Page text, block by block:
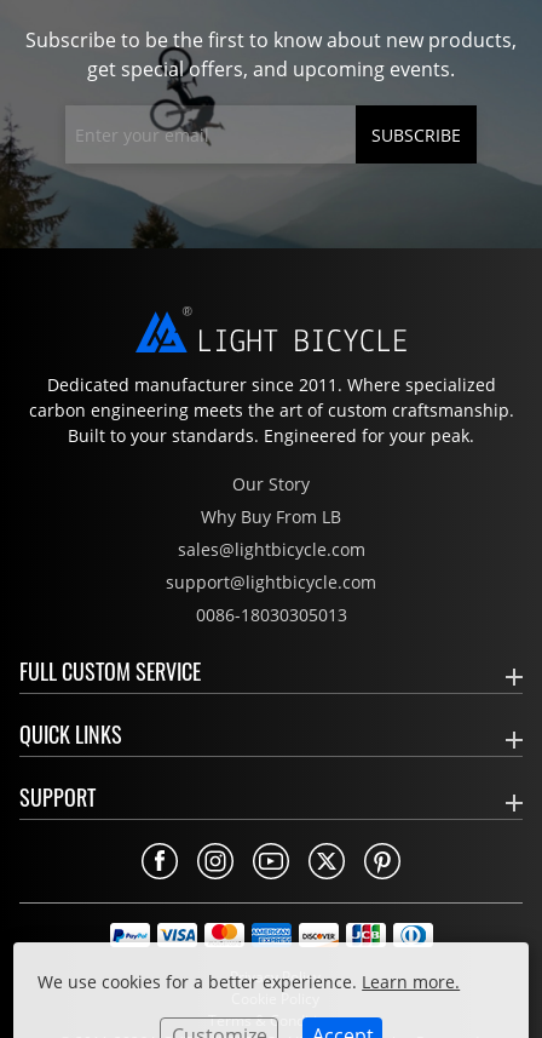
We use cookies for a better experience. Learn more.
Subscribe to be the first to know about new products,
get special offers, and upcoming events.
SUBSCRIBE
Dedicated manufacturer since 2011. Where specialized
carbon engineering meets the art of custom craftsmanship.
Built to your standards. Engineered for your peak.
Our Story
Why Buy From LB
sales@lightbicycle.com
support@lightbicycle.com
0086-18030305013
FULL CUSTOM SERVICE
QUICK LINKS
SUPPORT
Privacy Policy
Cookie Policy
Terms & Conditions